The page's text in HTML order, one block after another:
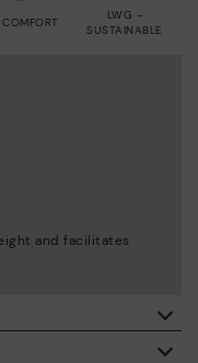
LWG -
SUSTAINABLE
and facilitates
supporting responsible